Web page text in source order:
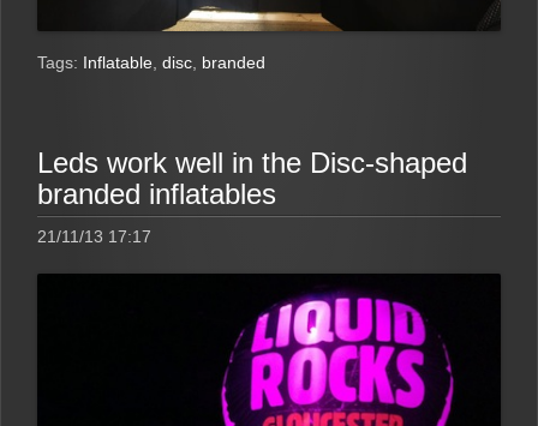
Tags: Inflatable, disc, branded
Leds work well in the Disc-shaped
branded inflatables
21/11/13 17:17